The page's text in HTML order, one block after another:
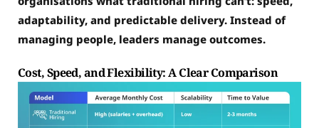
adaptability, and predictable delivery. Instead of
managing people, leaders manage outcomes.
Cost, Speed, and Flexibility: A Clear Comparison